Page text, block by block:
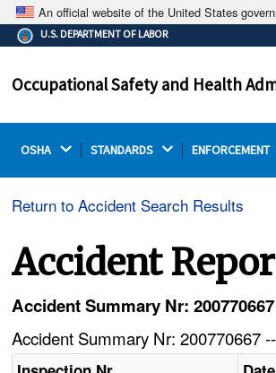
An official website of the United States
The .gov means it's official.
Federal government websites
on a federal government site.
U.S. DEPARTMENT OF LABOR
Occupational Safety and Health
OSHA STANDARDS ENFORCEMENT
Return to Accident Search Results
Accident
Accident Summary Nr:
Accident Summary Nr: 200770667